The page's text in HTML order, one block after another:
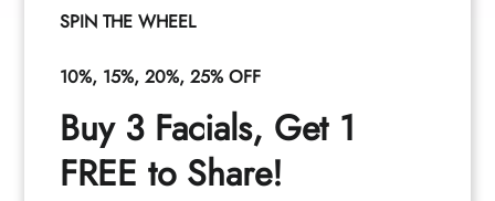
SPIN THE WHEEL
10%, 15%, 20%, 25% OFF
Buy 3 Facials, Get 1
FREE to Share!